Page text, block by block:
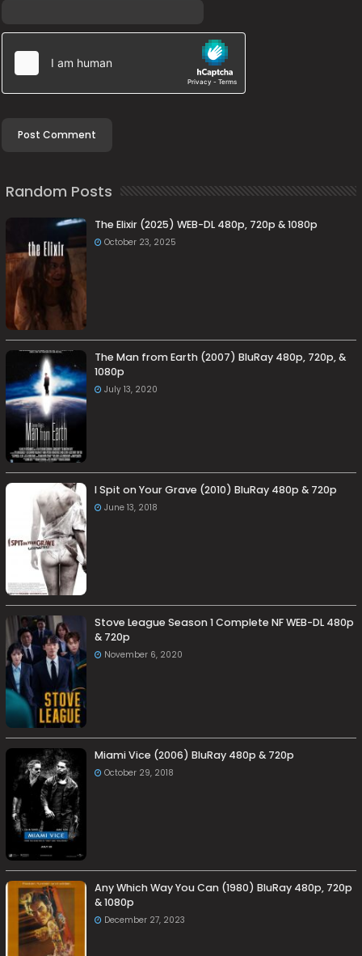
Random Posts
The Elixir (2025) WEB-DL 480p, 720p & 1080p
October 23, 2025
The Man from Earth (2007) BluRay 480p, 720p, &
1080p
July 13, 2020
I Spit on Your Grave (2010) BluRay 480p & 720p
June 13, 2018
Stove League Season 1 Complete NF WEB-DL 480p
& 720p
November 6, 2020
Miami Vice (2006) BluRay 480p & 720p
October 29, 2018
Any Which Way You Can (1980) BluRay 480p, 720p
& 1080p
December 27, 2023